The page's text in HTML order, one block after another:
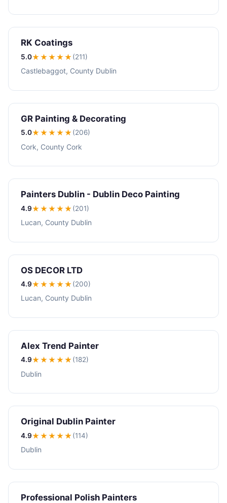
RK Coatings
5.0★★★★★(211)
Castlebaggot, County Dublin
GR Painting & Decorating
5.0★★★★★(206)
Cork, County Cork
Painters Dublin - Dublin Deco Painting
4.9★★★★★(201)
Lucan, County Dublin
OS DECOR LTD
4.9★★★★★(200)
Lucan, County Dublin
Alex Trend Painter
4.9★★★★★(182)
Dublin
Original Dublin Painter
4.9★★★★★(114)
Dublin
Professional Polish Painters